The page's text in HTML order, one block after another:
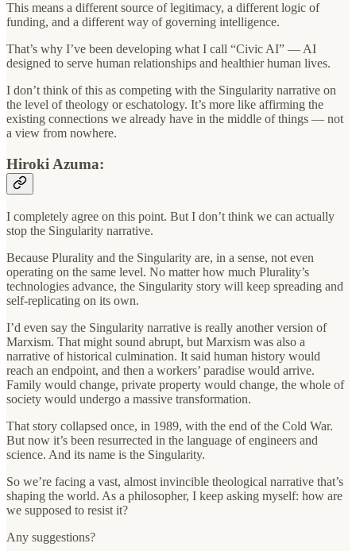
This means a different source of legitimacy, a different logic of
funding, and a different way of governing intelligence.
That’s why I’ve been developing what I call “Civic AI” — AI
designed to serve human relationships and healthier human lives.
I don’t think of this as competing with the Singularity narrative on
the level of theology or eschatology. It’s more like affirming the
existing connections we already have in the middle of things — not
a view from nowhere.
Hiroki Azuma:
I completely agree on this point. But I don’t think we can actually
stop the Singularity narrative.
Because Plurality and the Singularity are, in a sense, not even
operating on the same level. No matter how much Plurality’s
technologies advance, the Singularity story will keep spreading and
self-replicating on its own.
I’d even say the Singularity narrative is really another version of
Marxism. That might sound abrupt, but Marxism was also a
narrative of historical culmination. It said human history would
reach an endpoint, and then a workers’ paradise would arrive.
Family would change, private property would change, the whole of
society would undergo a massive transformation.
That story collapsed once, in 1989, with the end of the Cold War.
But now it’s been resurrected in the language of engineers and
science. And its name is the Singularity.
So we’re facing a vast, almost invincible theological narrative that’s
shaping the world. As a philosopher, I keep asking myself: how are
we supposed to resist it?
Any suggestions?